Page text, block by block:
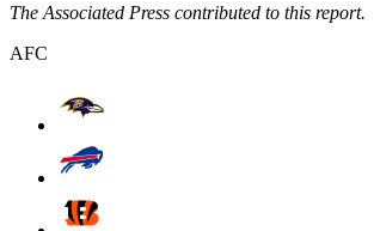
The Associated Press contributed to this report.
AFC